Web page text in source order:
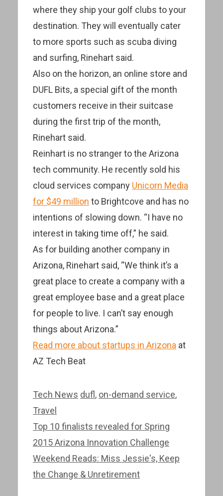
where they ship your golf clubs to your
destination. They will eventually cater
to more sports such as scuba diving
and surfing, Rinehart said.
Also on the horizon, an online store and
DUFL Bits, a special gift of the month
customers receive in their suitcase
during the first trip of the month,
Rinehart said.
Reinhart is no stranger to the Arizona
tech community. He recently sold his
cloud services company Unicorn Media
for $49 million to Brightcove and has no
intentions of slowing down. “I have no
interest in taking time off,” he said.
As for building another company in
Arizona, Rinehart said, “We think it’s a
great place to create a company with a
great employee base and a great place
for people to live. I can’t say enough
things about Arizona.”
Read more about startups in Arizona at
AZ Tech Beat
Categories
Tech News Tags
dufl, on-demand service,
Travel
Post
navigation
Top 10 finalists revealed for Spring
2015 Arizona Innovation Challenge
Weekend Reads: Miss Jessie's, Keep
the Change & Unretirement